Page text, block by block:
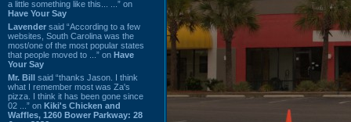
a little something like this... ...” on
Have Your Say
Lavender said “According to a few
websites, South Carolina was the
most/one of the most popular states
that people moved to ...” on Have
Your Say
Mr. Bill said “thanks Jason. I think
what I remember most was Za's
pizza. I think it has been gone since
02 ...” on Kiki's Chicken and
Waffles, 1260 Bower Parkway: 28